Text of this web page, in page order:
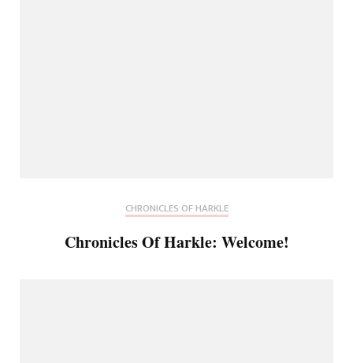
CHRONICLES OF HARKLE
Chronicles Of Harkle: Welcome!